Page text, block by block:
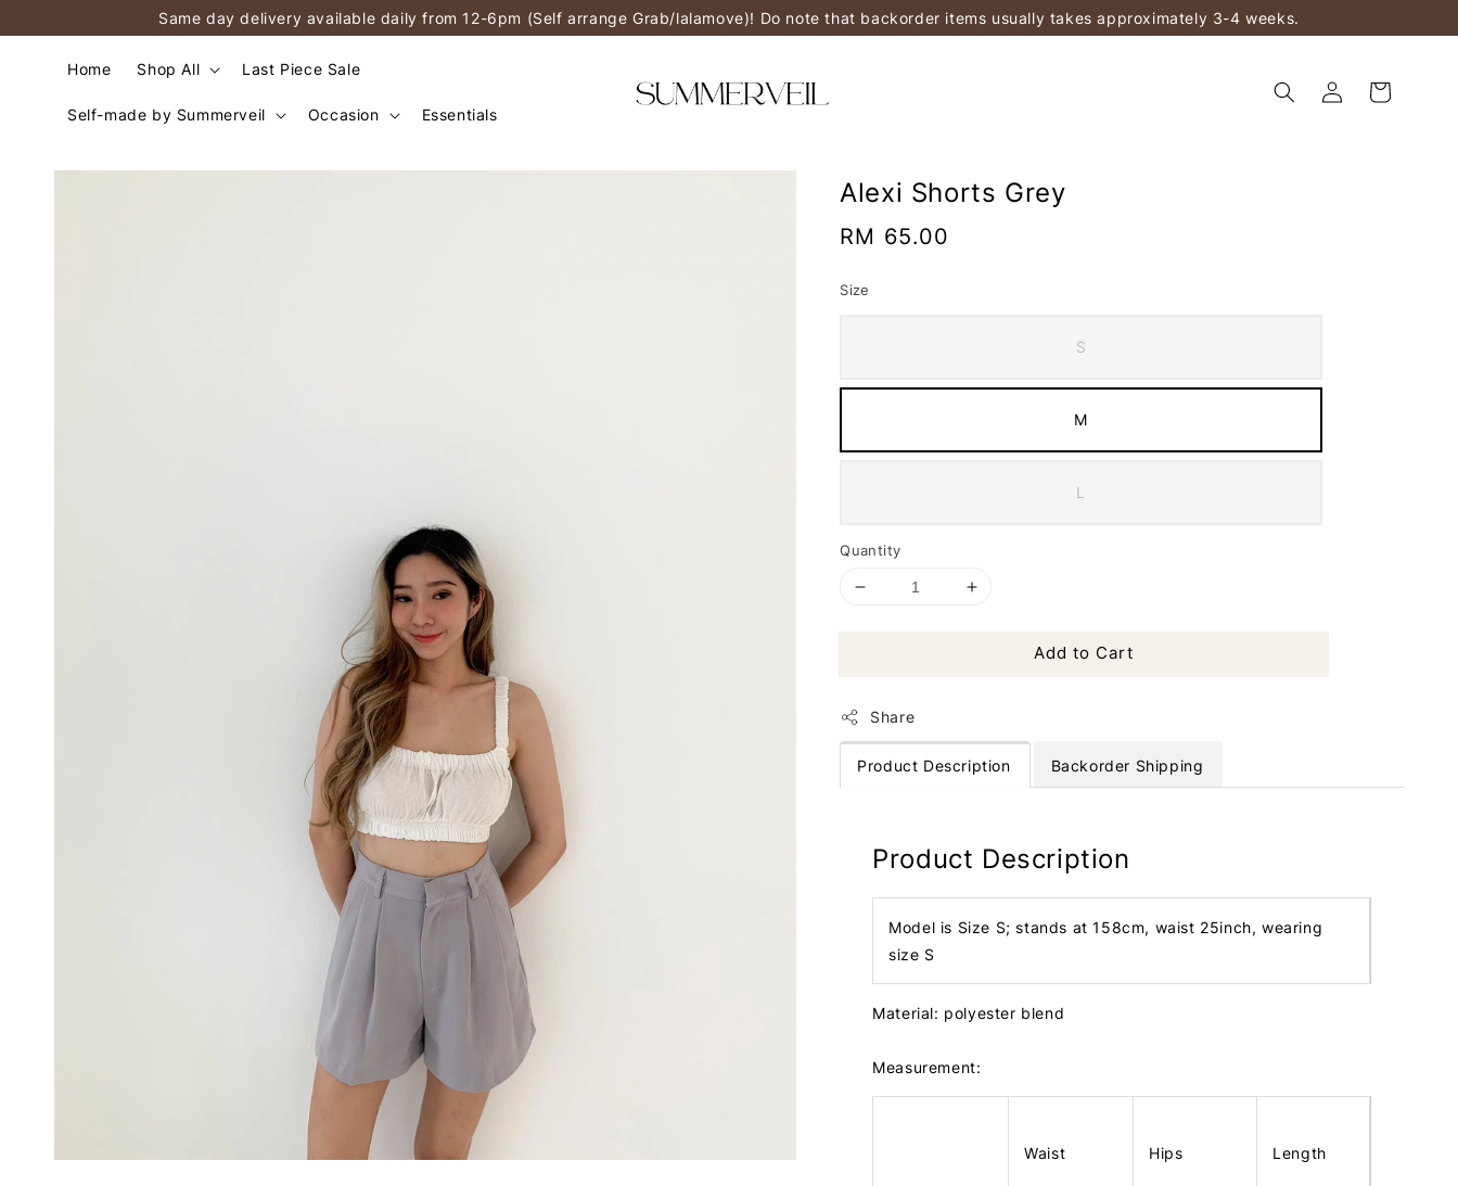
Same day delivery available daily from 12-6pm (Self arrange Grab/lalamove)! Do note that backorder items usually takes approximately 3-4 weeks.
Home Shop All Last Piece Sale
Self-made by Summerveil Occasion Essentials
Alexi Shorts Grey
Regular
RM 65.00
Size
S
M
L
Quantity
Add to Cart
Share
Product Description Backorder Shipping
Product Description
Model is Size S; stands at 158cm, waist 25inch, wearing
size S
Material: polyester blend
Measurement:
Waist Hips Length